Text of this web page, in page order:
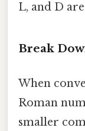
L, and D
Break
When
Roman
smaller